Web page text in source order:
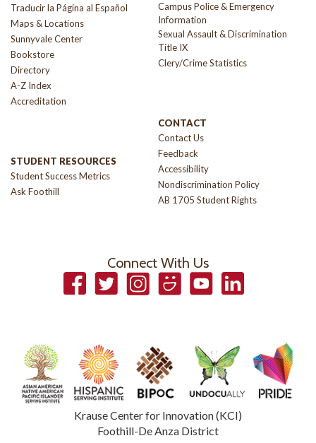
Traducir la Página al Español
Maps & Locations
Sunnyvale Center
Bookstore
Directory
A-Z Index
Accreditation
STUDENT RESOURCES
Student Success Metrics
Ask Foothill
Campus Police & Emergency
Information
Sexual Assault & Discrimination
Title IX
Clery/Crime Statistics
CONTACT
Contact Us
Feedback
Accessibility
Nondiscrimination Policy
AB 1705 Student Rights
Connect With Us
FacebookTwitterInstagramSmugmugYouTubeLinkedIn
Krause Center for Innovation (KCI)
Foothill-De Anza District